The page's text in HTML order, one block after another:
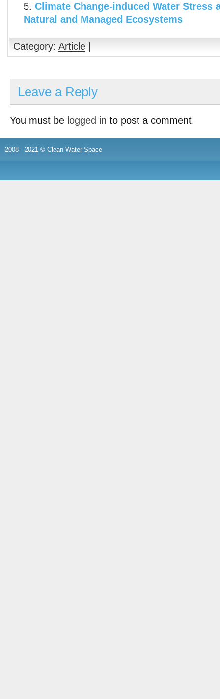
Climate Change-induced Water Stress
Natural and Managed Ecosystems
Category: Article
Leave a Reply
You must be logged in to post a comment.
2008 - 2021 © Clean Water Space